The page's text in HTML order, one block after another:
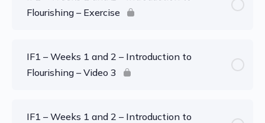
Flourishing – Exercise
IF1 – Weeks 1 and 2 – Introduction to
Flourishing – Video 3
IF1 – Weeks 1 and 2 – Introduction to